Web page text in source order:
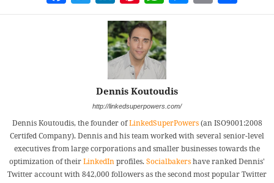
Dennis Koutoudis
http://linkedsuperpowers.com/
Dennis Koutoudis, the founder ofLinkedSuperPowers(an ISO9001:2008
Certifed Company). Dennis and his team worked with several senior-level
executives from large corporations and smaller businesses towards the
optimization of theirLinkedInprofiles.Socialbakershave ranked Dennis'
Twitter account with 842,000 followers as the second most popular Twitter